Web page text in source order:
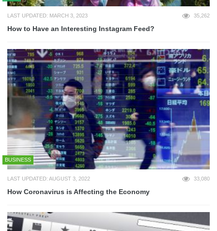
LAST UPDATED: MARCH 3, 2023 35,262
How to Have an Interesting Instagram Feed?
BUSINESS
LAST UPDATED: AUGUST 3, 2022 33,080
How Coronavirus is Affecting the Economy